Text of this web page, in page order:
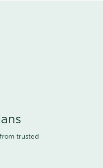
trusted